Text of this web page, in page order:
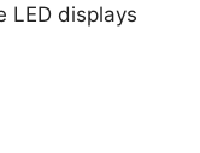
LED displays